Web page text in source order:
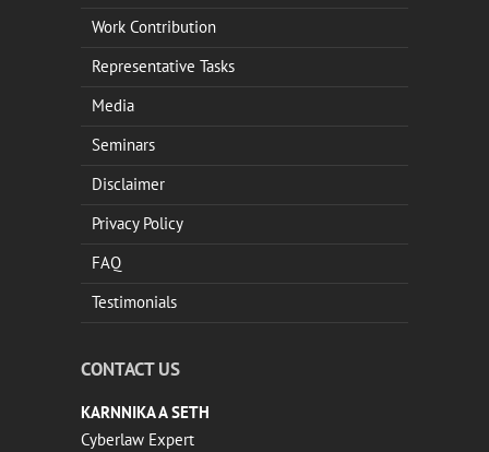
Work Contribution
Representative Tasks
Media
Seminars
Disclaimer
Privacy Policy
FAQ
Testimonials
CONTACT US
KARNNIKA A SETH
Cyberlaw Expert